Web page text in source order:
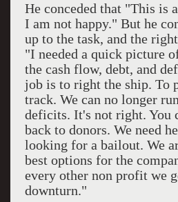
He conceded that "This is
I am not happy." But he
up to the task, and the
"I needed a quick picture
the cash flow, debt, and
job is to right the ship. To
track. We can no longer
deficits. It's not right. You
back to donors. We need
looking for a bailout. We
best options for the
every other non profit we
downturn."